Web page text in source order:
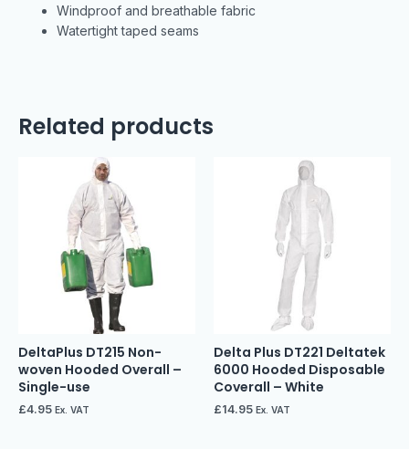
Windproof and breathable fabric
Watertight taped seams
Related products
DeltaPlus DT215 Non-
woven Hooded Overall –
Single-use
£4.95 Ex. VAT
Delta Plus DT221 Deltatek
6000 Hooded Disposable
Coverall – White
£14.95 Ex. VAT